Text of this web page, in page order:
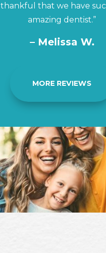
thankful that we have
amazing dentist.”
– Melissa W.
MORE REVIEWS